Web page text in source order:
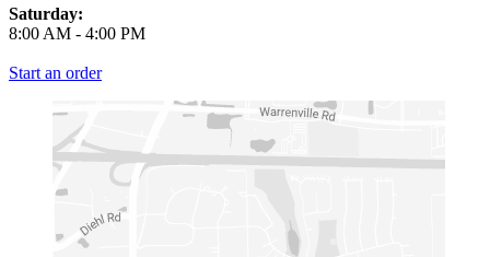
Saturday:
8:00 AM - 4:00 PM
Start an order